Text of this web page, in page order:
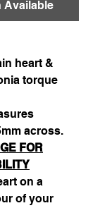
Available
heart &
torque
across.
FOR
on a
of your